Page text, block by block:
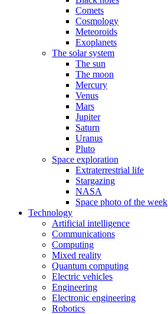
Comets
Cosmology
Meteoroids
Exoplanets
The solar system
The sun
The moon
Mercury
Venus
Mars
Jupiter
Saturn
Uranus
Pluto
Space exploration
Extraterrestrial life
Stargazing
NASA
Space photo of the week
Technology
Artificial intelligence
Communications
Computing
Mixed reality
Quantum computing
Electric vehicles
Engineering
Electronic engineering
Robotics